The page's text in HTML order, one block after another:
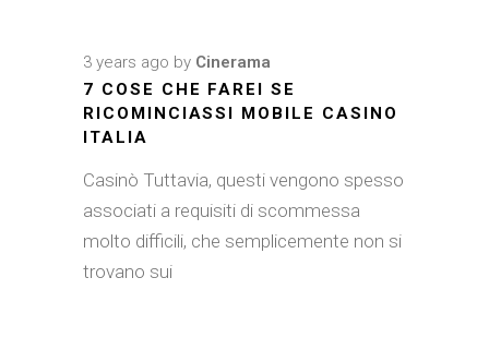
3 years ago by Cinerama
7 COSE CHE FAREI SE
RICOMINCIASSI MOBILE CASINO
ITALIA
Casinò Tuttavia, questi vengono spesso
associati a requisiti di scommessa
molto difficili, che semplicemente non si
trovano sui